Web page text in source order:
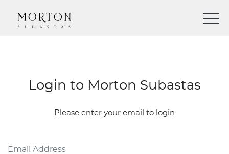
Login to Morton Subastas
Please enter your email to login